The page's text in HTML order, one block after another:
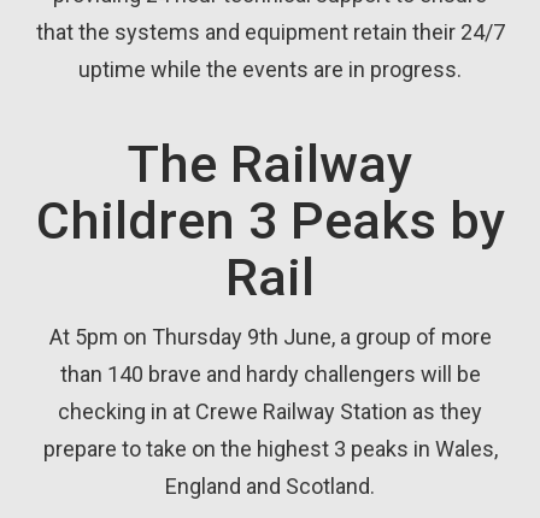
that the systems and equipment retain their 24/7
uptime while the events are in progress.
The Railway
Children 3 Peaks by
Rail
At 5pm on Thursday 9th June, a group of more
than 140 brave and hardy challengers will be
checking in at Crewe Railway Station as they
prepare to take on the highest 3 peaks in Wales,
England and Scotland.